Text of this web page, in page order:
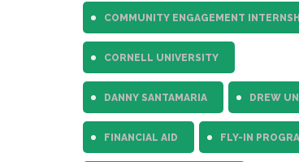
COMMUNITY ENGAGEMENT
CORNELL UNIVERSITY
DANNY SANTAMARIA DREW
FINANCIAL AID FLY-IN